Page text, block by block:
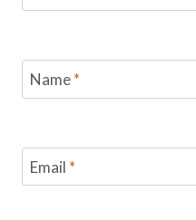
Name*
Email *